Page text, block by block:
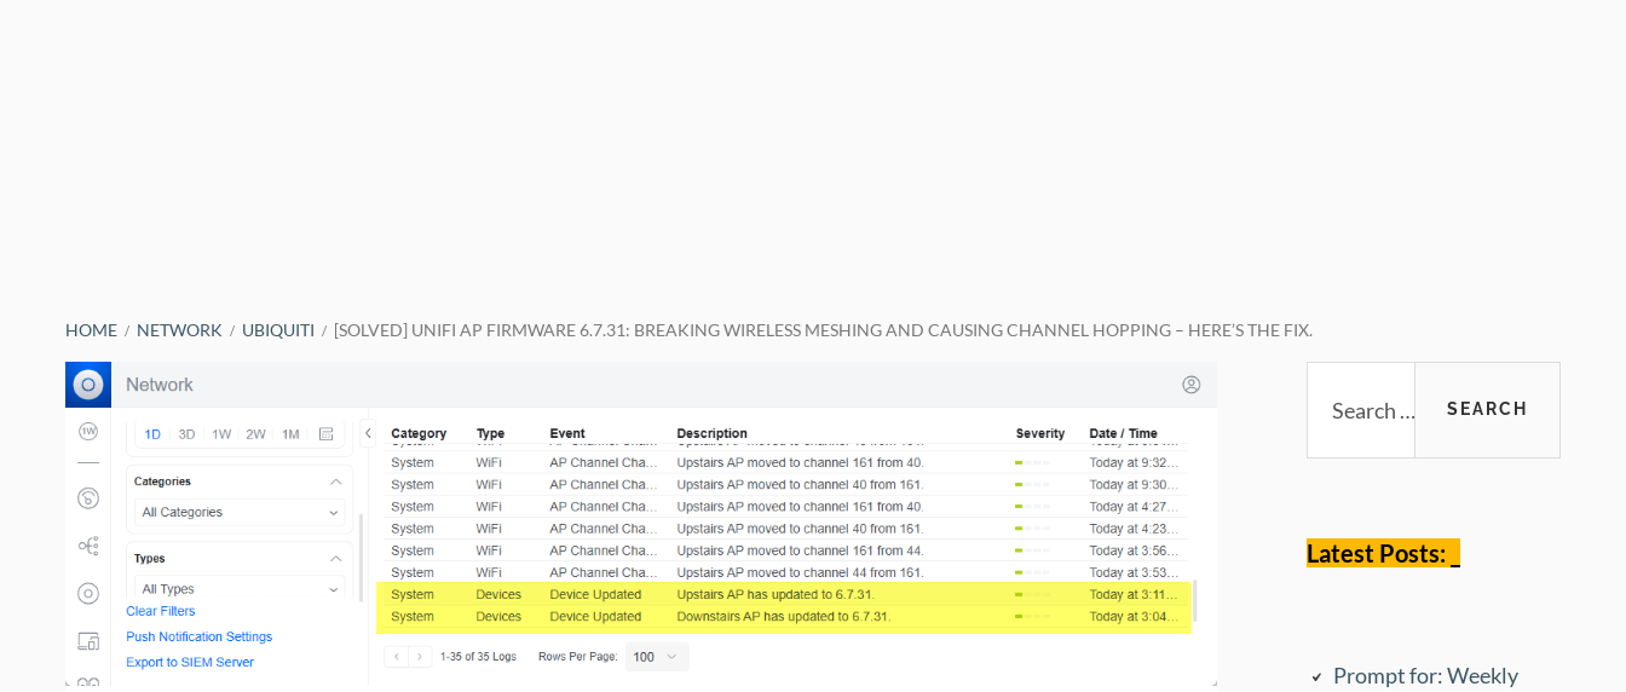
BREADCRUMBS
HOME NETWORK UBIQUITI [SOLVED] UNIFI AP FIRMWARE 6.7.31: BREAKING WIRELESS MESHING AND CAUSING CHANNEL HOPPING – HERE’S THE FIX.
Sidebar
for:
Latest Posts: _
Prompt for: Weekly